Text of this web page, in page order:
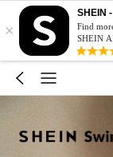
×
SHEIN
Find
SHEIN